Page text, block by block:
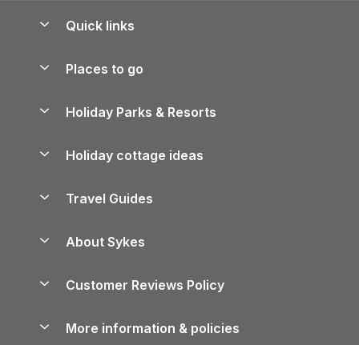
Quick links
Manage cookie preferences
Places to go
Lake District Cottages
North York Moors Holiday Cottages
Cornwall Holiday Cottages
Devon Holiday Cottages
Holiday Parks & Resorts
Holiday Parks in Wales
Holiday cottage ideas
Holiday Parks
Dog-Friendly Cottages
Travel Guides
Cairngorms Guide
About Sykes
Careers
Customer Reviews Policy
More information & policies